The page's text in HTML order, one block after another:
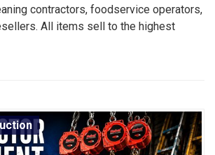
contractors, foodservice operators,
All items sell to the highest